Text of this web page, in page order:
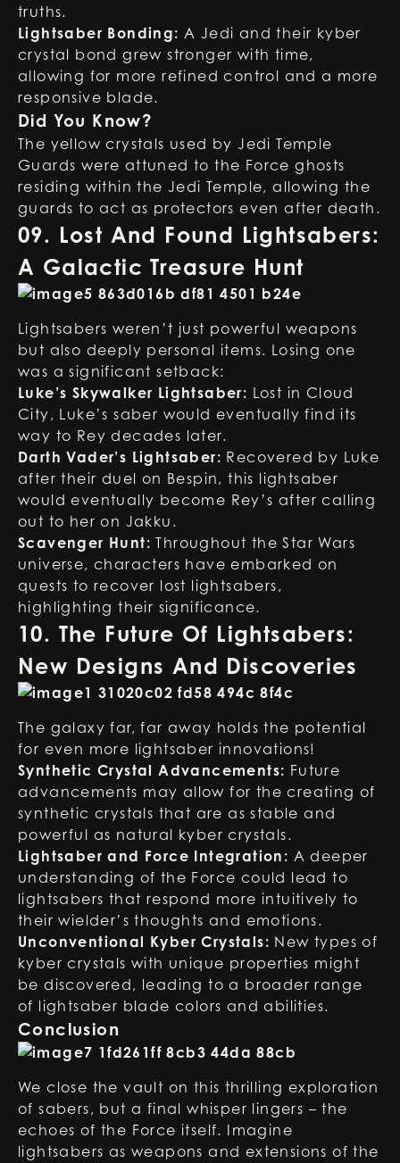
truths.
Lightsaber Bonding: A Jedi and their kyber
crystal bond grew stronger with time,
allowing for more refined control and a more
responsive blade.
Did You Know?
The yellow crystals used by Jedi Temple
Guards were attuned to the Force ghosts
residing within the Jedi Temple, allowing the
guards to act as protectors even after death.
09. Lost And Found Lightsabers:
A Galactic Treasure Hunt
Lightsabers weren’t just powerful weapons
but also deeply personal items. Losing one
was a significant setback:
Luke’s Skywalker Lightsaber: Lost in Cloud
City, Luke’s saber would eventually find its
way to Rey decades later.
Darth Vader’s Lightsaber: Recovered by Luke
after their duel on Bespin, this lightsaber
would eventually become Rey’s after calling
out to her on Jakku.
Scavenger Hunt: Throughout the Star Wars
universe, characters have embarked on
quests to recover lost lightsabers,
highlighting their significance.
10. The Future Of Lightsabers:
New Designs And Discoveries
The galaxy far, far away holds the potential
for even more lightsaber innovations!
Synthetic Crystal Advancements: Future
advancements may allow for the creating of
synthetic crystals that are as stable and
powerful as natural kyber crystals.
Lightsaber and Force Integration: A deeper
understanding of the Force could lead to
lightsabers that respond more intuitively to
their wielder’s thoughts and emotions.
Unconventional Kyber Crystals: New types of
kyber crystals with unique properties might
be discovered, leading to a broader range
of lightsaber blade colors and abilities.
Conclusion
We close the vault on this thrilling exploration
of sabers, but a final whisper lingers – the
echoes of the Force itself. Imagine
lightsabers as weapons and extensions of the